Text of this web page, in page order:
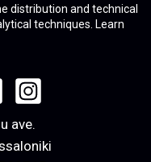
distribution and technical
techniques. Learn
ave.